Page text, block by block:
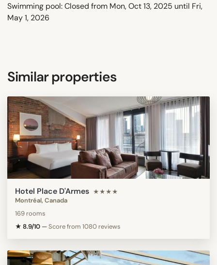
Swimming pool: Closed from Mon, Oct 13, 2025 until Fri,
May 1, 2026
Similar properties
Hotel Place D'Armes ★★★★
Montréal, Canada
169 rooms
★ 8.9/10 —Score from 1080 reviews